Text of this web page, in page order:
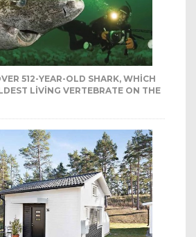
512-YEAR-OLD SHARK, WHICH
LIVING VERTEBRATE ON THE